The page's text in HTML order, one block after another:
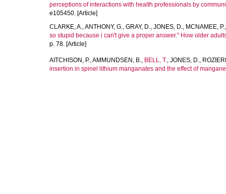
perceptions of interactions with health professionals by
e105450. [Article]
CLARKE, A.,ANTHONY, G., GRAY, D., JONES, D., MCNAMEE, P.
so stupid because i can't give a proper answer." How older
p. 78. [Article]
AITCHISON, P.,AMMUNDSEN, B., BELL, T., JONES, D.,
insertion in spinel lithium manganates and the effect of